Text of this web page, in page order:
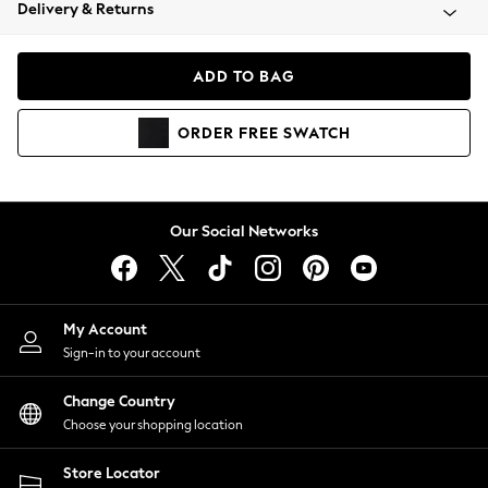
Coats & Jackets
Hoodies & Sweatshirts
Lingerie
Nightwear
Shirts & Blouses
Shorts
Skirts
Suits & Tailoring
Sportswear
Swimwear
Delivery & Returns
ADD TO BAG
ORDER FREE SWATCH
Our Social Networks
My Account
Sign-in to your account
Change Country
Choose your shopping location
Store Locator